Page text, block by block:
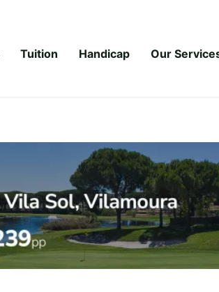
Tuition Handicap Our